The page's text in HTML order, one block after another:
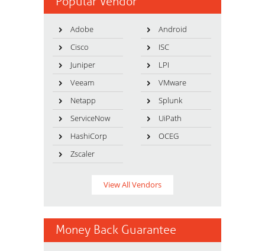
Adobe
Android
Cisco
ISC
Juniper
LPI
Veeam
VMware
Netapp
Splunk
ServiceNow
UiPath
HashiCorp
OCEG
Zscaler
View All Vendors
Money Back Guarantee